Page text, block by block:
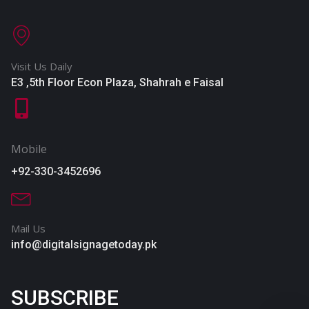
Visit Us Daily
E3 ,5th Floor Econ Plaza, Shahrah e Faisal
Mobile
+92-330-3452696
Mail Us
info@digitalsignagetoday.pk
SUBSCRIBE